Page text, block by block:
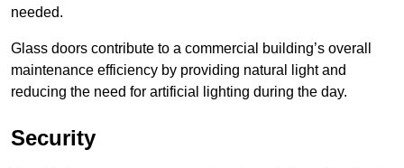
needed.
Glass doors contribute to a commercial building’s overall
maintenance efficiency by providing natural light and
reducing the need for artificial lighting during the day.
Security